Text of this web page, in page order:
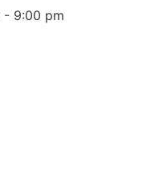
- 9:00 pm